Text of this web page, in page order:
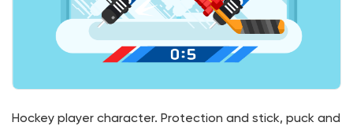
Hockey player character. Protection and stick, puck and